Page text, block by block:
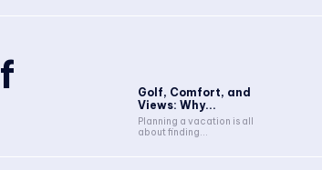
Golf, Comfort, and
Views: Why...
Planning a vacation is all
about finding...